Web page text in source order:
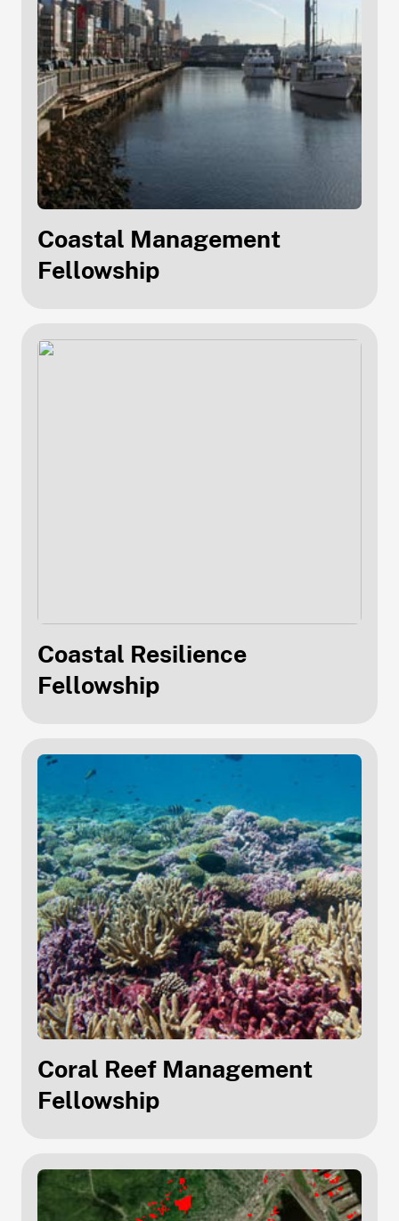
Coastal Management
Fellowship
Coastal Resilience
Fellowship
Coral Reef Management
Fellowship